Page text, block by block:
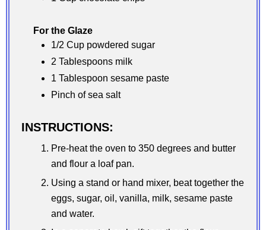
For the Glaze
1/2 Cup powdered sugar
2 Tablespoons milk
1 Tablespoon sesame paste
Pinch of sea salt
INSTRUCTIONS:
Pre-heat the oven to 350 degrees and butter
and flour a loaf pan.
Using a stand or hand mixer, beat together the
eggs, sugar, oil, vanilla, milk, sesame paste
and water.